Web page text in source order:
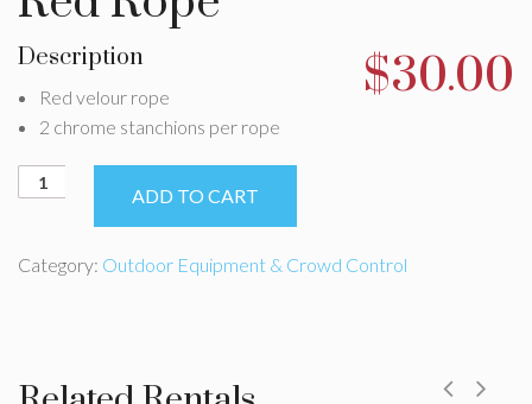
$30.00
Description
Red velour rope
2 chrome stanchions per rope
Chrome
Stanchion
Rope
ADD TO CART
Category: Outdoor Equipment & Crowd Control